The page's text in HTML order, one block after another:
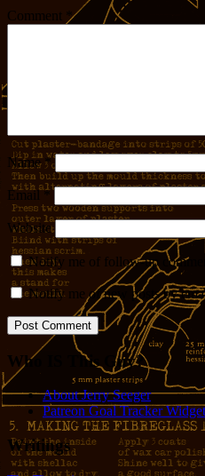
Comment *
Name*
Email*
Website
Notify me of follow-up
Notify me of new posts by
Who IS This Guy?
About Jerry Seeger
Patreon Goal Tracker Widget
Writings